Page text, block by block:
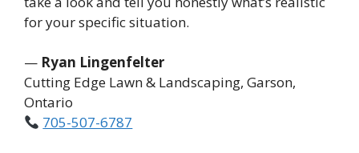
for your specific situation.
— Ryan Lingenfelter
Cutting Edge Lawn & Landscaping, Garson,
Ontario
705-507-6787